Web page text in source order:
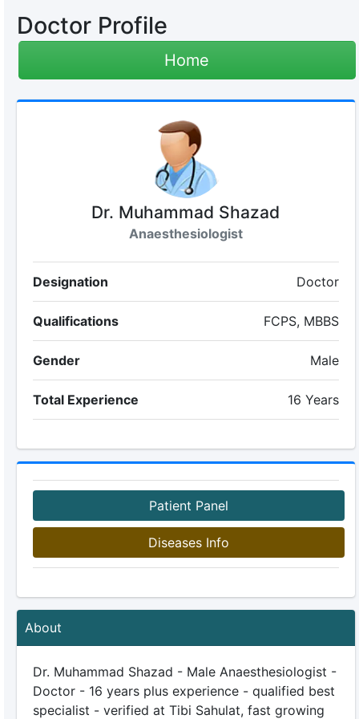
Doctor Profile
Home
Dr. Muhammad Shazad
Anaesthesiologist
Designation Doctor
Qualifications FCPS, MBBS
Gender Male
Total Experience 16 Years
Patient Panel
Diseases Info
About
Dr. Muhammad Shazad - Male Anaesthesiologist -
Doctor - 16 years plus experience - qualified best
specialist - verified at Tibi Sahulat, fast growing